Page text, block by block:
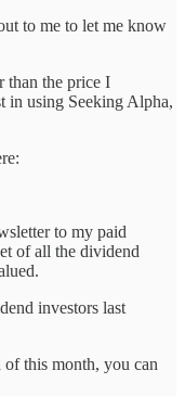
to me to let me know
than the price I
in using Seeking Alpha,
to my paid
of all the dividend
investors last
of this month, you can